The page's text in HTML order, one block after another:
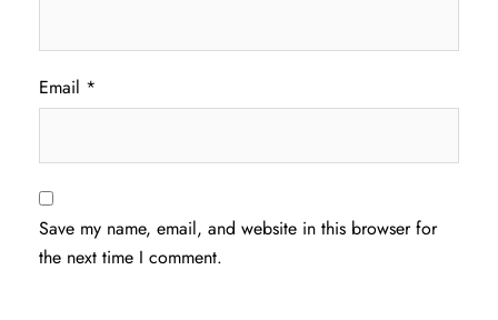
Email *
Save my name, email, and website in this browser for
the next time I comment.